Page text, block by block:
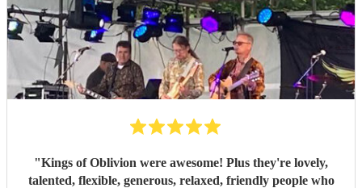
"Kings of Oblivion were awesome! Plus they're lovely,
talented, flexible, generous, relaxed, friendly people who